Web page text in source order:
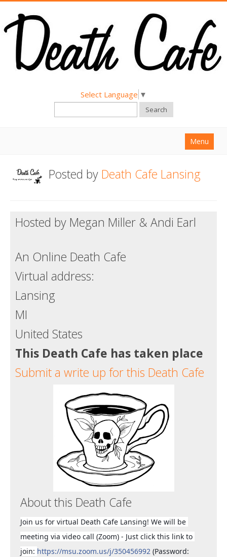
Select Language ▼
Search
Menu
About
Hold a Death Cafe
Support us
Posted by Death Cafe Lansing
Hosted by Megan Miller & Andi Earl
An Online Death Cafe
Virtual address:
Lansing
MI
United States
This Death Cafe has taken place
Submit a write up for this Death Cafe
About this Death Cafe
Join us for virtual Death Cafe Lansing! We will be
meeting via video call (Zoom) - Just click this link to
join: https://msu.zoom.us/j/350456992 (Password: